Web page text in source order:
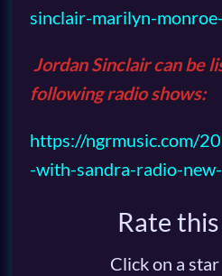
sinclair-marilyn-
Jordan Sinclair can be
following radio shows:
https://ngrmusic.com/
-with-sandra-radio-
Rate
Click on a